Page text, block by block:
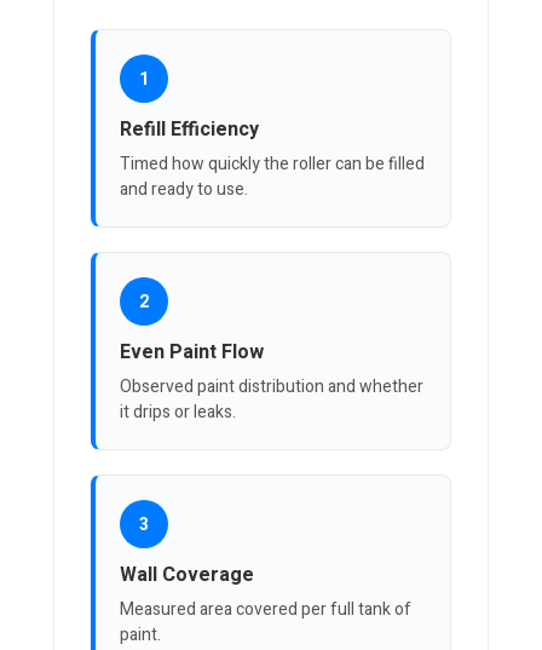
1
Refill Efficiency
Timed how quickly the roller can be filled
and ready to use.
2
Even Paint Flow
Observed paint distribution and whether
it drips or leaks.
3
Wall Coverage
Measured area covered per full tank of
paint.